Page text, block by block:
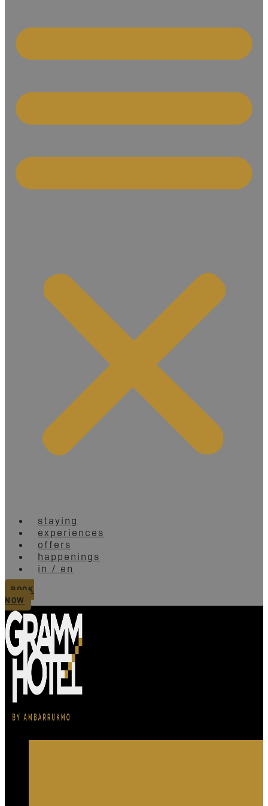
staying
experiences
offers
happenings
in / en
BOOK
NOW